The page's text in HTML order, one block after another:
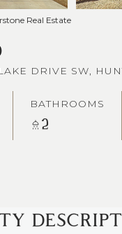
Real Estate
DRIVE SW,
BATHROOMS
2